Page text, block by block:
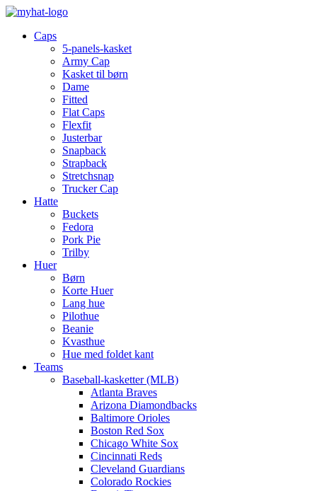
Caps
5-panels-kasket
Army Cap
Kasket til børn
Dame
Fitted
Flat Caps
Flexfit
Justerbar
Snapback
Strapback
Stretchsnap
Trucker Cap
Hatte
Buckets
Fedora
Pork Pie
Trilby
Huer
Børn
Korte Huer
Lang hue
Pilothue
Beanie
Kvasthue
Hue med foldet kant
Teams
Baseball-kasketter (MLB)
Atlanta Braves
Arizona Diamondbacks
Baltimore Orioles
Boston Red Sox
Chicago White Sox
Cincinnati Reds
Cleveland Guardians
Colorado Rockies